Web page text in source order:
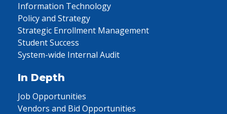
Information Technology
Policy and Strategy
Strategic Enrollment Management
Student Success
System-wide Internal Audit
In Depth
Job Opportunities
Vendors and Bid Opportunities